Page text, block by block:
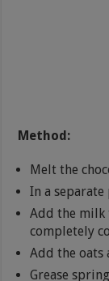
Method:
Melt the
In a
Add the milk
completely
Add the
Grease